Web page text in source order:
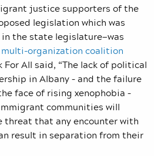
justice supporters of the
legislation which was
the state legislature—was
multi-organization coalition
All said, “The lack of political
in Albany – and the failure
face of rising xenophobia –
communities will
that any encounter with
result in separation from their